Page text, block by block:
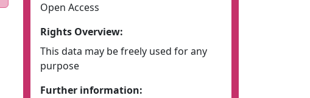
Open Access
Rights Overview:
This data may be freely used for any
purpose
Further information: